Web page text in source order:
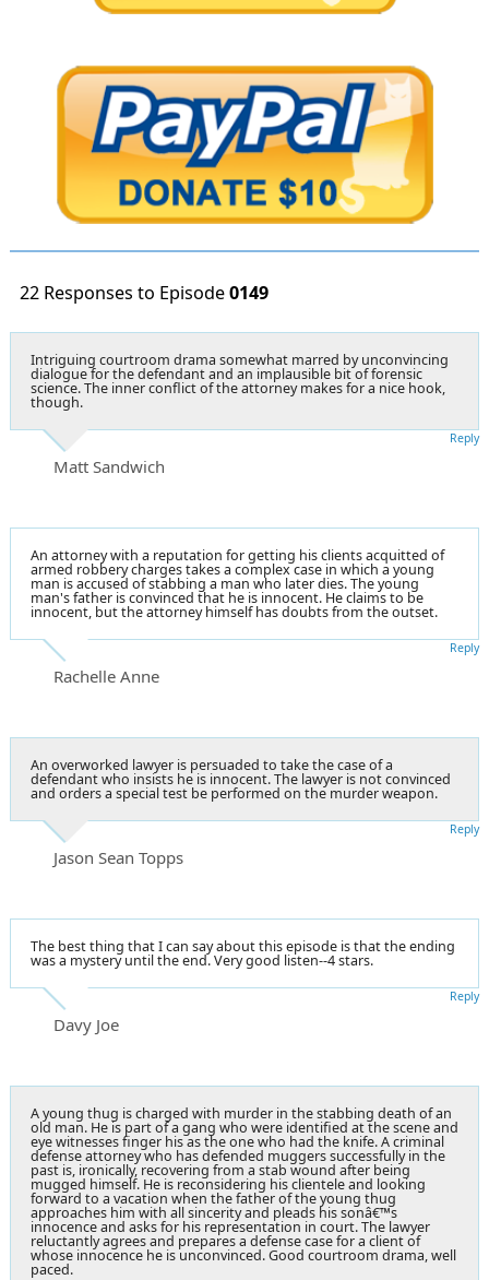
22 Responses to Episode0149
Intriguing courtroom drama somewhat marred by unconvincing
dialogue for the defendant and an implausible bit of forensic
science. The inner conflict of the attorney makes for a nice hook,
though.
Matt Sandwich
Reply
An attorney with a reputation for getting his clients acquitted of
armed robbery charges takes a complex case in which a young
man is accused of stabbing a man who later dies. The young
man's father is convinced that he is innocent. He claims to be
innocent, but the attorney himself has doubts from the outset.
Rachelle Anne
Reply
An overworked lawyer is persuaded to take the case of a
defendant who insists he is innocent. The lawyer is not convinced
and orders a special test be performed on the murder weapon.
Jason Sean Topps
Reply
The best thing that I can say about this episode is that the ending
was a mystery until the end. Very good listen--4 stars.
Davy Joe
Reply
A young thug is charged with murder in the stabbing death of an
old man. He is part of a gang who were identified at the scene and
eye witnesses finger his as the one who had the knife. A criminal
defense attorney who has defended muggers successfully in the
past is, ironically, recovering from a stab wound after being
mugged himself. He is reconsidering his clientele and looking
forward to a vacation when the father of the young thug
approaches him with all sincerity and pleads his sonâ€™s
innocence and asks for his representation in court. The lawyer
reluctantly agrees and prepares a defense case for a client of
whose innocence he is unconvinced. Good courtroom drama, well
paced.